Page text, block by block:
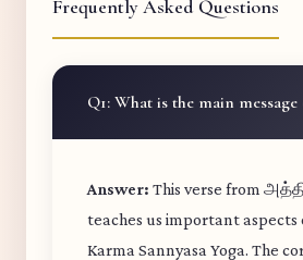
Frequently Asked Questions
Q1: What is the main
Answer: This verse from
teaches us important aspects
Karma Sannyasa Yoga. The